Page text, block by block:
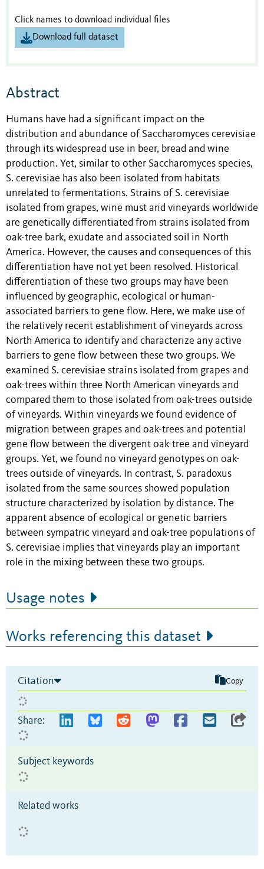
Click names to download individual files
Download full dataset
Abstract
Humans have had a significant impact on the
distribution and abundance of Saccharomyces cerevisiae
through its widespread use in beer, bread and wine
production. Yet, similar to other Saccharomyces species,
S. cerevisiae has also been isolated from habitats
unrelated to fermentations. Strains of S. cerevisiae
isolated from grapes, wine must and vineyards worldwide
are genetically differentiated from strains isolated from
oak-tree bark, exudate and associated soil in North
America. However, the causes and consequences of this
differentiation have not yet been resolved. Historical
differentiation of these two groups may have been
influenced by geographic, ecological or human-
associated barriers to gene flow. Here, we make use of
the relatively recent establishment of vineyards across
North America to identify and characterize any active
barriers to gene flow between these two groups. We
examined S. cerevisiae strains isolated from grapes and
oak-trees within three North American vineyards and
compared them to those isolated from oak-trees outside
of vineyards. Within vineyards we found evidence of
migration between grapes and oak-trees and potential
gene flow between the divergent oak-tree and vineyard
groups. Yet, we found no vineyard genotypes on oak-
trees outside of vineyards. In contrast, S. paradoxus
isolated from the same sources showed population
structure characterized by isolation by distance. The
apparent absence of ecological or genetic barriers
between sympatric vineyard and oak-tree populations of
S. cerevisiae implies that vineyards play an important
role in the mixing between these two groups.
Usage notes
Works referencing this dataset
Citation Copy
Share:
Subject keywords
Related works